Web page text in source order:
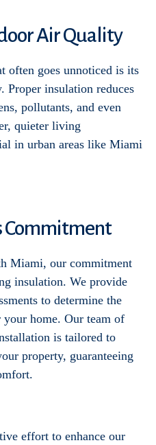
Air Quality
often goes unnoticed is its
insulation reduces
pollutants, and even
quieter living
in urban areas like Miami
Commitment
Miami, our commitment
insulation. We provide
to determine the
home. Our team of
is tailored to
property, guaranteeing
effort to enhance our